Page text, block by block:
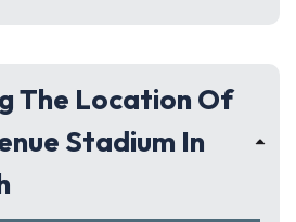
The Location Of
Stadium In